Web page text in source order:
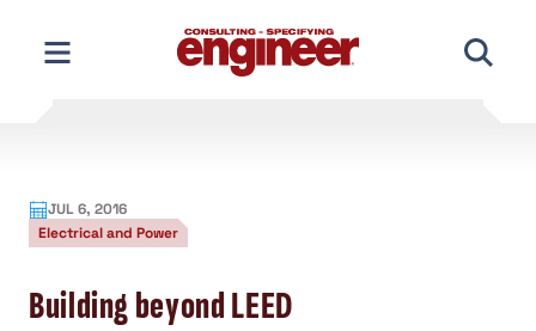
content
JUL 6, 2016
Electrical and Power
Building beyond LEED